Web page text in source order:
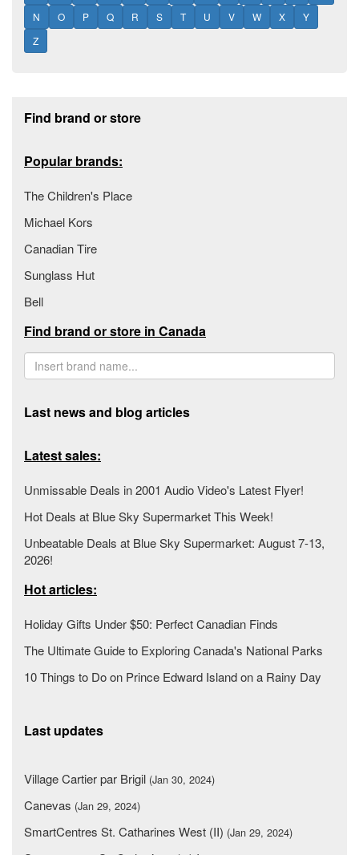
N
O P Q R S T U V W X
Y
Z
Find brand or store
Popular brands:
The Children's Place
Michael Kors
Canadian Tire
Sunglass Hut
Bell
Find brand or store in Canada
Last news and blog articles
Latest sales:
Unmissable Deals in 2001 Audio Video's Latest Flyer!
Hot Deals at Blue Sky Supermarket This Week!
Unbeatable Deals at Blue Sky Supermarket: August 7-13,
2026!
Hot articles:
Holiday Gifts Under $50: Perfect Canadian Finds
The Ultimate Guide to Exploring Canada's National Parks
10 Things to Do on Prince Edward Island on a Rainy Day
Last updates
Village Cartier par Brigil (Jan 30, 2024)
Canevas (Jan 29, 2024)
SmartCentres St. Catharines West (II) (Jan 29, 2024)